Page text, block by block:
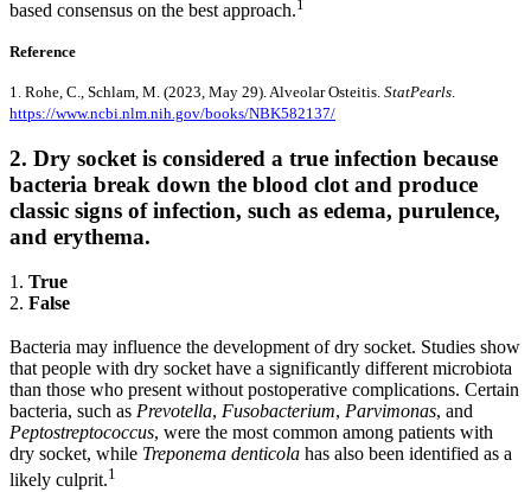
based consensus on the best approach.1
Reference
1. Rohe, C., Schlam, M. (2023, May 29). Alveolar Osteitis. StatPearls.
https://www.ncbi.nlm.nih.gov/books/NBK582137/
2. Dry socket is considered a true infection because
bacteria break down the blood clot and produce
classic signs of infection, such as edema, purulence,
and erythema.
1. True
2. False
Bacteria may influence the development of dry socket. Studies show
that people with dry socket have a significantly different microbiota
than those who present without postoperative complications. Certain
bacteria, such as Prevotella, Fusobacterium, Parvimonas, and
Peptostreptococcus, were the most common among patients with
dry socket, while Treponema denticola has also been identified as a
likely culprit.1